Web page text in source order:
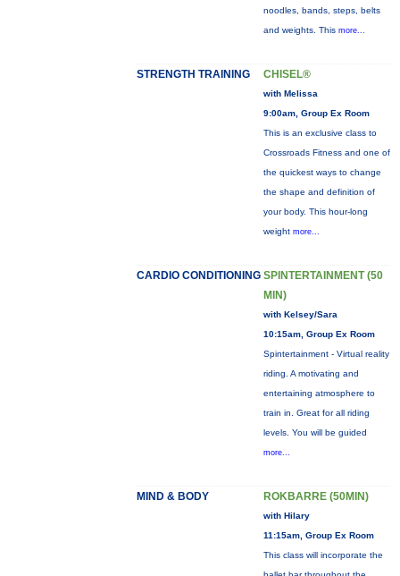
noodles, bands, steps, belts
and weights. This more...
STRENGTH TRAINING CHISEL®
with Melissa
9:00am, Group Ex Room
This is an exclusive class to
Crossroads Fitness and one of
the quickest ways to change
the shape and definition of
your body. This hour-long
weight more...
CARDIO CONDITIONING SPINTERTAINMENT (50
MIN)
with Kelsey/Sara
10:15am, Group Ex Room
Spintertainment - Virtual reality
riding. A motivating and
entertaining atmosphere to
train in. Great for all riding
levels. You will be guided
more...
MIND & BODY ROKBARRE (50MIN)
with Hilary
11:15am, Group Ex Room
This class will incorporate the